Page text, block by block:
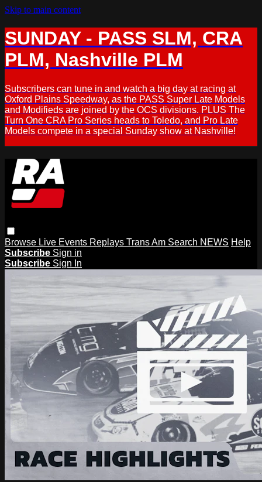
Skip to main content
SUNDAY - PASS SLM, CRA
PLM, Nashville PLM
Subscribers can tune in and watch a big day at racing at
Oxford Plains Speedway, as the PASS Super Late Models
and Modifieds are joined by the OCS divisions. PLUS The
Turn One CRA Pro Series heads to Toledo, and Pro Late
Models compete in a special Sunday show at Nashville!
Browse Live Events Replays Trans Am Search NEWS Help
Subscribe Sign in
Subscribe Sign In